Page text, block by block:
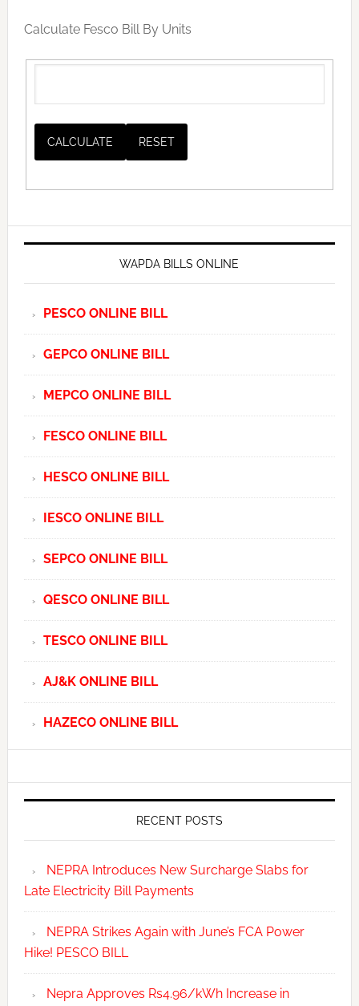
Calculate Fesco Bill By Units
WAPDA BILLS ONLINE
PESCO ONLINE BILL
GEPCO ONLINE BILL
MEPCO ONLINE BILL
FESCO ONLINE BILL
HESCO ONLINE BILL
IESCO ONLINE BILL
SEPCO ONLINE BILL
QESCO ONLINE BILL
TESCO ONLINE BILL
AJ&K ONLINE BILL
HAZECO ONLINE BILL
RECENT POSTS
NEPRA Introduces New Surcharge Slabs for
Late Electricity Bill Payments
NEPRA Strikes Again with June’s FCA Power
Hike! PESCO BILL
Nepra Approves Rs4.96/kWh Increase in